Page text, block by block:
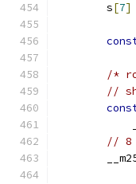
        s
[7]
/*
//
// 8